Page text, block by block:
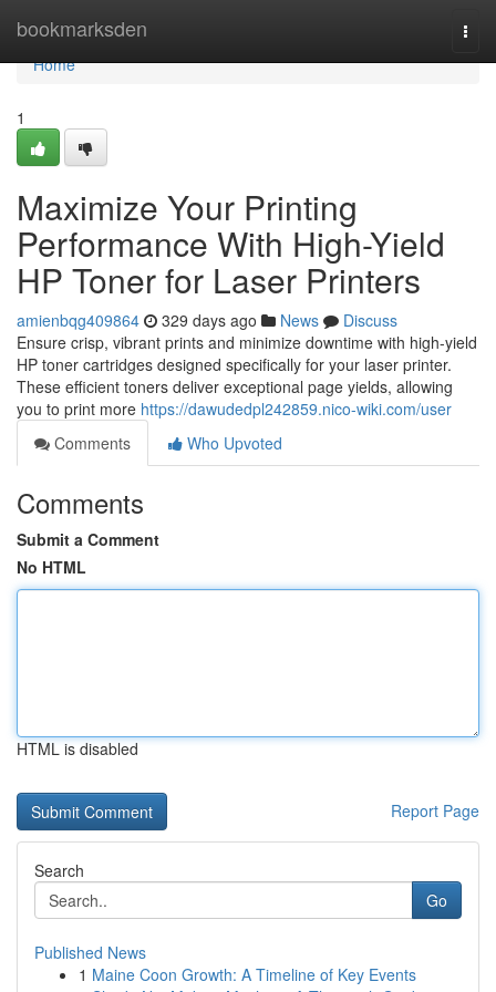
bookmarksden
Home
Home
1
Maximize Your Printing
Performance With High-Yield
HP Toner for Laser Printers
amienbqg409864 329 days ago News
Discuss
Ensure crisp, vibrant prints and minimize downtime with high-yield
HP toner cartridges designed specifically for your laser printer.
These efficient toners deliver exceptional page yields, allowing
you to print more https://dawudedpl242859.nico-wiki.com/user
Comments
Who Upvoted
Comments
Submit a Comment
No HTML
HTML is disabled
Report Page
Search
Go
Published News
1 Maine Coon Growth: A Timeline of Key Events